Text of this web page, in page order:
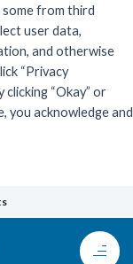
from third
user data,
and otherwise
“Privacy
“Okay” or
you acknowledge and